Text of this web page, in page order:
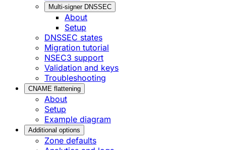
Multi-signer DNSSEC
About
Setup
DNSSEC states
Migration tutorial
NSEC3 support
Validation and keys
Troubleshooting
CNAME flattening
About
Setup
Example diagram
Additional options
Zone defaults